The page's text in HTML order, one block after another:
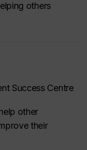
others
Success Centre
other
their